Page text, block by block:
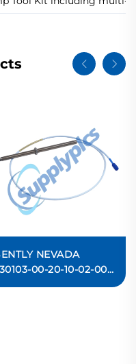
NEVADA
00-20-10-02-00
XL 8 mm